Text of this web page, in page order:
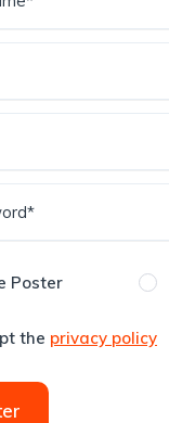
Poster
the privacy policy